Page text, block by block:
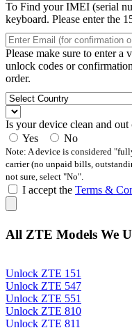
To Find your IMEI (serial
keyboard. Please enter the
Please make sure to enter a
unlock codes or
order.
Is your device clean and out
Yes
No
Note: A device is considered
carrier (no unpaid bills,
not sure, select "No".
I accept the Terms &
All ZTE Models We
Unlock ZTE 151
Unlock ZTE 547
Unlock ZTE 551
Unlock ZTE 810
Unlock ZTE 811